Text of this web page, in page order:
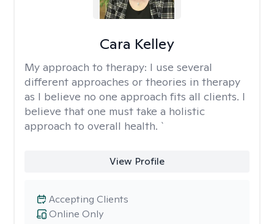
Cara Kelley
My approach to therapy: I use several
different approaches or theories in therapy
as I believe no one approach fits all clients. I
believe that one must take a holistic
approach to overall health. `
View Profile
Online Only
Accepting Clients